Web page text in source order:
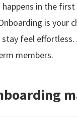
happens in the
is
feel
members.